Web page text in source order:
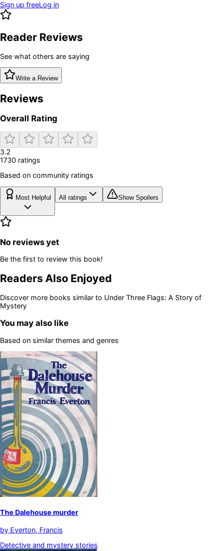
Sign up freeLog in
Reader Reviews
See what others are saying
Write a Review
Reviews
Overall Rating
3.2
1730 ratings
Based on community ratings
Most Helpful All ratings Show Spoilers
No reviews yet
Be the first to review this book!
Readers Also Enjoyed
Discover more books similar to Under Three Flags: A Story of
Mystery
You may also like
Based on similar themes and genres
The Dalehouse murder
by Everton, Francis
Detective and mystery stories